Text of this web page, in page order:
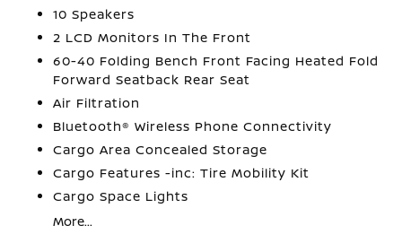
10 Speakers
2 LCD Monitors In The Front
60-40 Folding Bench Front Facing Heated Fold
Forward Seatback Rear Seat
Air Filtration
Bluetooth® Wireless Phone Connectivity
Cargo Area Concealed Storage
Cargo Features -inc: Tire Mobility Kit
Cargo Space Lights
More...